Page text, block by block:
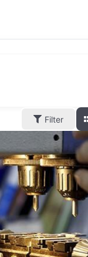
Filter